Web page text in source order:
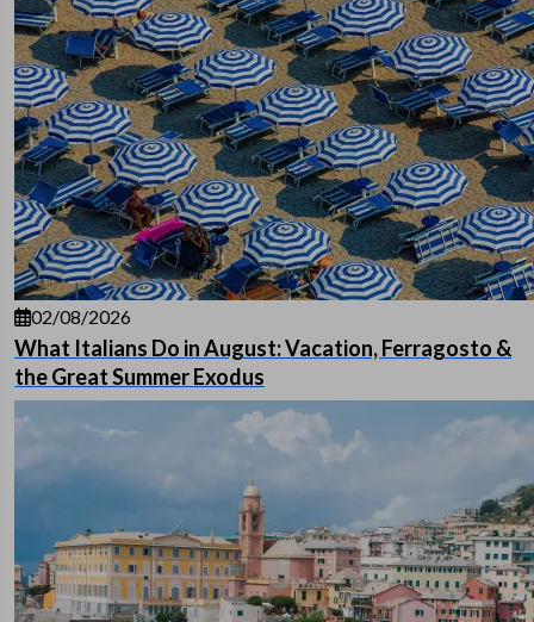
02/08/2026
What Italians Do in August: Vacation, Ferragosto &
the Great Summer Exodus